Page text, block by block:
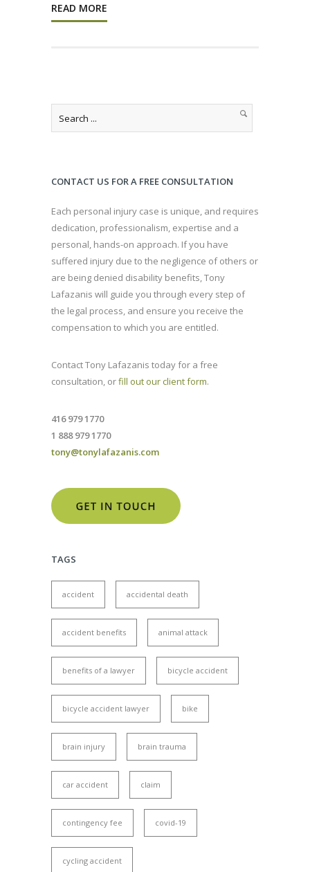
READ MORE
CONTACT US FOR A FREE CONSULTATION
Each personal injury case is unique, and requires
dedication, professionalism, expertise and a
personal, hands-on approach. If you have
suffered injury due to the negligence of others or
are being denied disability benefits, Tony
Lafazanis will guide you through every step of
the legal process, and ensure you receive the
compensation to which you are entitled.
Contact Tony Lafazanis today for a free
consultation, orfill out our client form.
416 979 1770
1 888 979 1770
tony@tonylafazanis.com
TAGS
accident accidental death
accident benefits animal attack
benefits of a lawyer bicycle accident
bicycle accident lawyer bike
brain injury brain trauma
car accident claim
contingency fee covid-19
cycling accident